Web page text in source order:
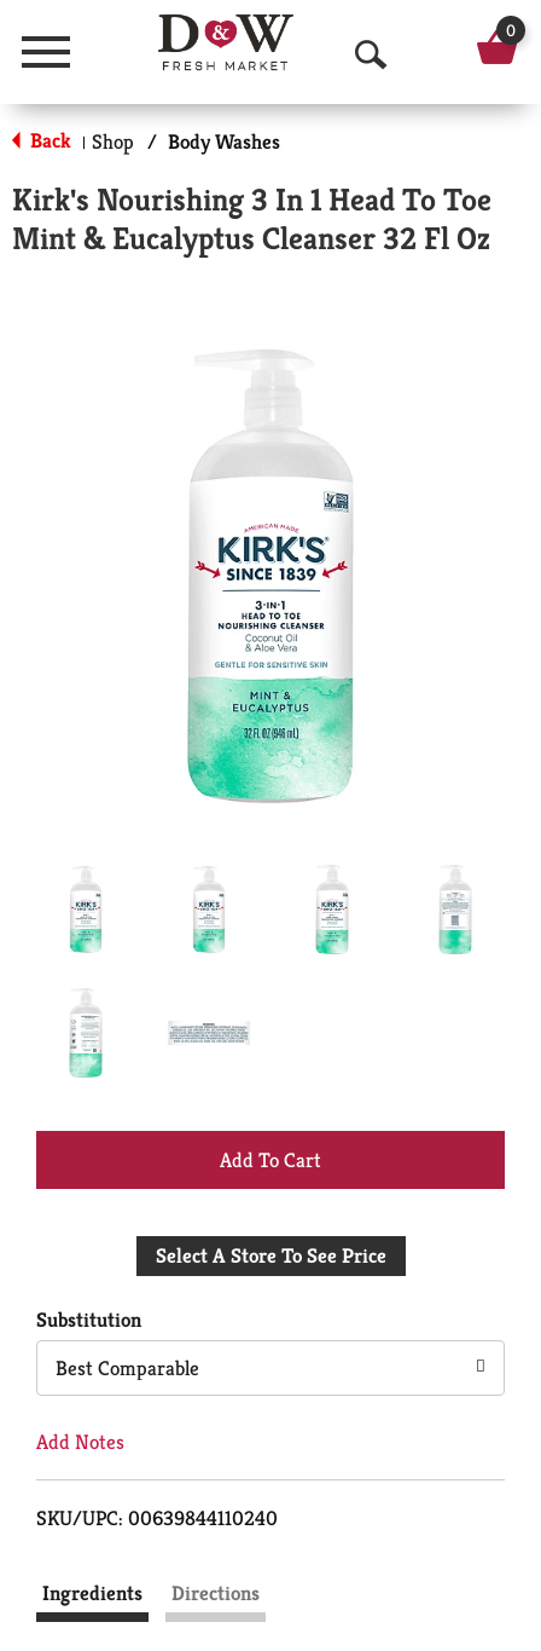
Menu
O
p
n
S
0
Back | Shop / Body Washes
Kirk's Nourishing 3 In 1 Head To Toe
Mint & Eucalyptus Cleanser 32 Fl Oz
+
to
Select A Store To See Price
Substitution
Best Comparable
Add Notes
SKU/UPC: 00639844110240
Ingredients Directions